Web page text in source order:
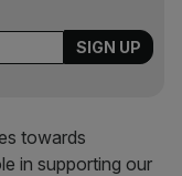
towards
in supporting our